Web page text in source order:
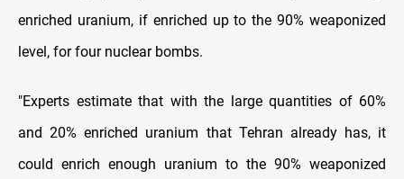
enriched uranium, if enriched up to the 90% weaponized
level, for four nuclear bombs.
"Experts estimate that with the large quantities of 60%
and 20% enriched uranium that Tehran already has, it
could enrich enough uranium to the 90% weaponized